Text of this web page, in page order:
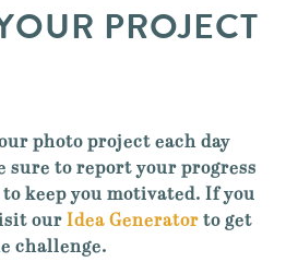
PROJECT
photo project each day
to report your progress
keep you motivated. If you
ourIdea Generatorto get
challenge.